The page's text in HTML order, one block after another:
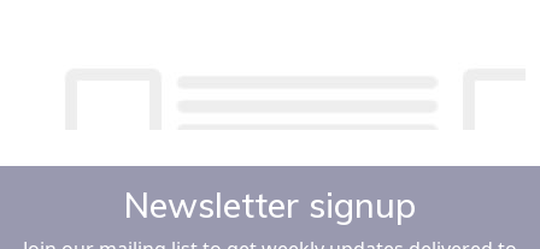
Newsletter signup